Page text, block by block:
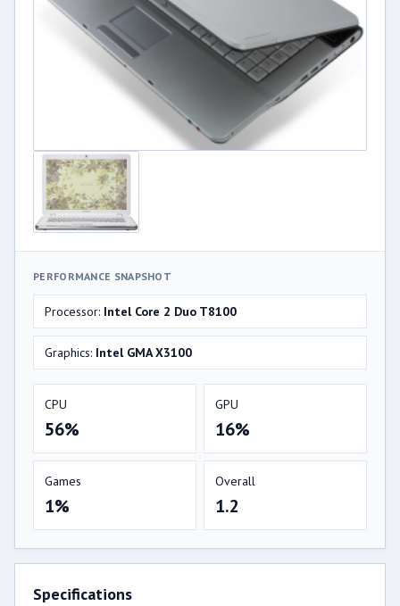
PERFORMANCE SNAPSHOT
Processor: Intel Core 2 Duo T8100
Graphics: Intel GMA X3100
CPU
56%
GPU
16%
Games
1%
Overall
1.2
Specifications